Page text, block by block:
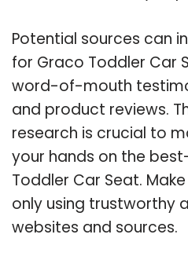
Potential sources can
for Graco Toddler Car
word-of-mouth
and product reviews.
research is crucial to
your hands on the
Toddler Car Seat.
only using trustworthy
websites and sources.